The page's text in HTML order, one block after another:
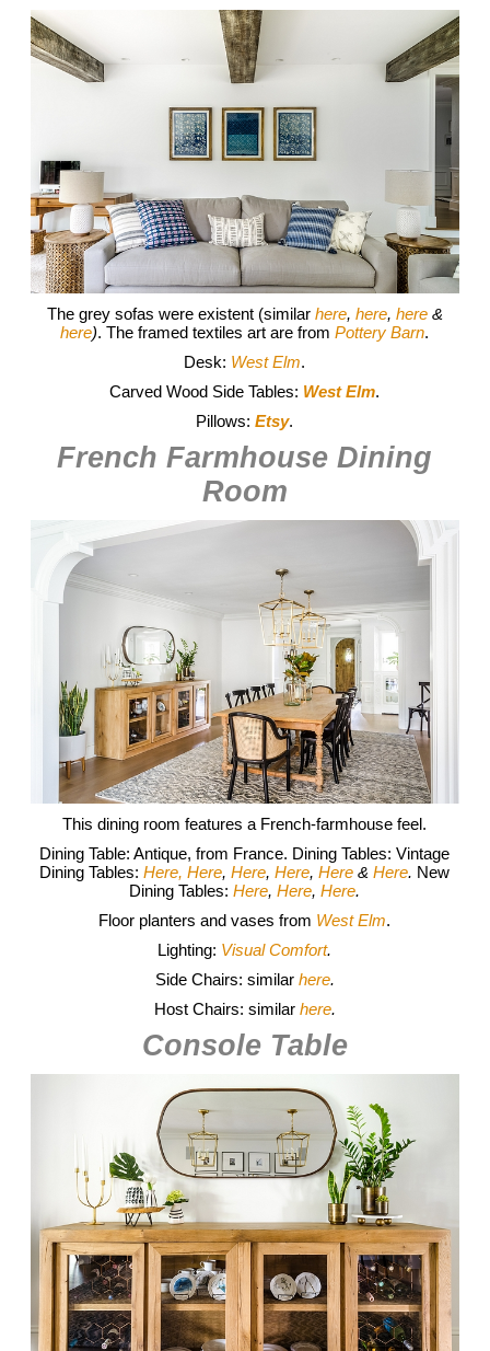
The grey sofas were existent (similarhere, here, here&
here). The framed textiles art are fromPottery Barn.
Desk: West Elm.
Carved Wood Side Tables: West Elm.
Pillows:Etsy.
French Farmhouse Dining
Room
This dining room features a French-farmhouse feel.
Dining Table: Antique, from France. Dining Tables: Vintage
Dining Tables:Here, Here,Here,Here,Here &Here. New
Dining Tables: Here,Here,Here.
Floor planters and vases from West Elm.
Lighting: Visual Comfort.
Side Chairs: similar here.
Host Chairs: similar here.
Console Table